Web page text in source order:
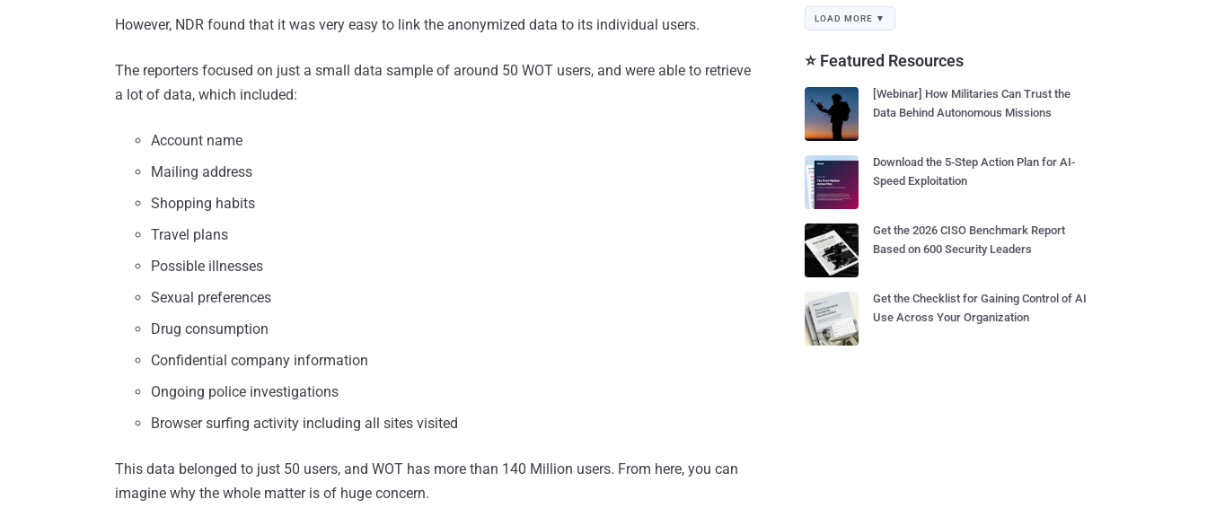
However, NDR found that it was very easy to link the anonymized data to its individual users.
The reporters focused on just a small data sample of around 50 WOT users, and were able to retrieve
a lot of data, which included:
Account name
Mailing address
Shopping habits
Travel plans
Possible illnesses
Sexual preferences
Drug consumption
Confidential company information
Ongoing police investigations
Browser surfing activity including all sites visited
This data belonged to just 50 users, and WOT has more than 140 Million users. From here, you can
imagine why the whole matter is of huge concern.
LOAD MORE ▼
⭐ Featured Resources
[Webinar] How Militaries Can Trust the
Data Behind Autonomous Missions
Download the 5-Step Action Plan for AI-
Speed Exploitation
Get the 2026 CISO Benchmark Report
Based on 600 Security Leaders
Get the Checklist for Gaining Control of AI
Use Across Your Organization